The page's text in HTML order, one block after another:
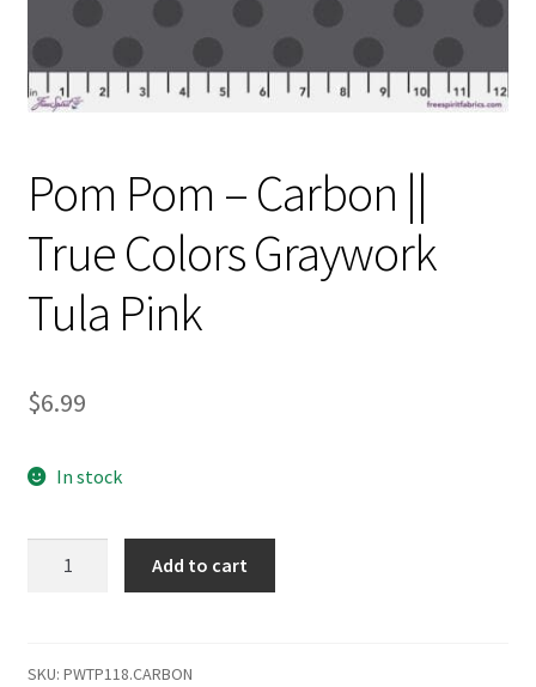
Preorders
Pom Pom – Carbon ||
True Colors Graywork
Tula Pink
$6.99
In stock
||
Add to cart
SKU: PWTP118.CARBON